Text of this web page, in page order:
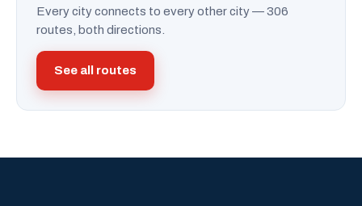
Every city connects to every other city — 306
routes, both directions.
See all routes